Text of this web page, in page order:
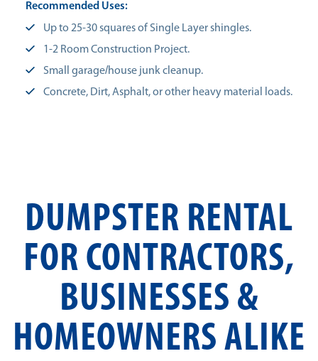
Recommended Uses:
Up to 25-30 squares of Single Layer shingles.
1-2 Room Construction Project.
Small garage/house junk cleanup.
Concrete, Dirt, Asphalt, or other heavy material loads.
DUMPSTER RENTAL
FOR CONTRACTORS,
BUSINESSES &
HOMEOWNERS ALIKE